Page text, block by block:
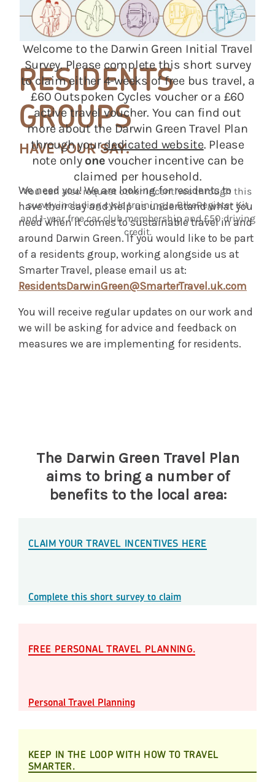
RESIDENTS
GROUPS
HAVE YOUR SAY.
We need you! We are looking for residents to
have their say and help us understand what you
need when it comes to sustainable travel in and
around Darwin Green. If you would like to be part
of a residents group, working alongside us at
Smarter Travel, please email us at:
ResidentsDarwinGreen@SmarterTravel.uk.com
You will receive regular updates on our work and
we will be asking for advice and feedback on
measures we are implementing for residents.
The Darwin Green Travel Plan
aims to bring a number of
benefits to the local area:
CLAIM YOUR TRAVEL INCENTIVES HERE
Complete this short survey to claim
FREE PERSONAL TRAVEL PLANNING.
Personal Travel Planning
KEEP IN THE LOOP WITH HOW TO TRAVEL
SMARTER.